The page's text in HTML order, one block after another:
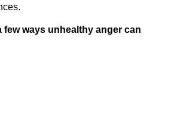
few ways unhealthy anger can